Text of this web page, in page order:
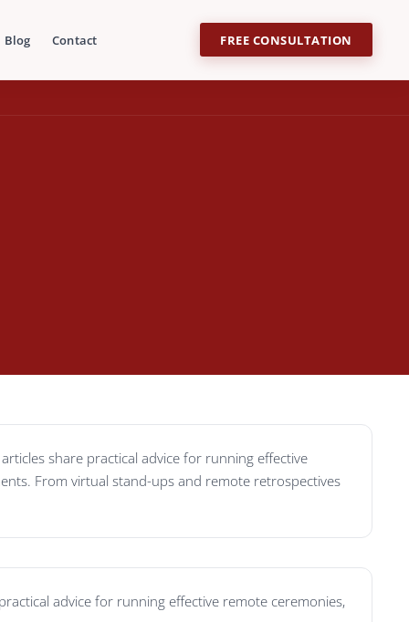
Blog Contact FREE CONSULTATION
share practical advice for running effective
From virtual stand-ups and remote retrospectives
advice for running effective remote ceremonies,